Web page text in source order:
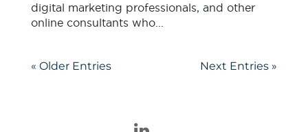
digital marketing professionals, and other
online consultants who...
« Older Entries Next Entries »